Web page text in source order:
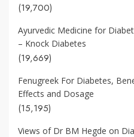
(19,700)
Ayurvedic Medicine for
– Knock Diabetes
(19,669)
Fenugreek For Diabetes,
Effects and Dosage
(15,195)
Views of Dr BM Hegde on